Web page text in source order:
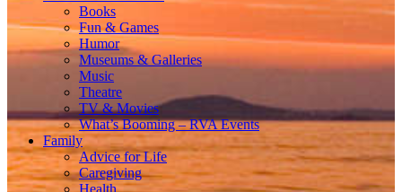
Books
Fun & Games
Humor
Museums & Galleries
Music
Theatre
TV & Movies
What’s Booming – RVA Events
Family
Advice for Life
Caregiving